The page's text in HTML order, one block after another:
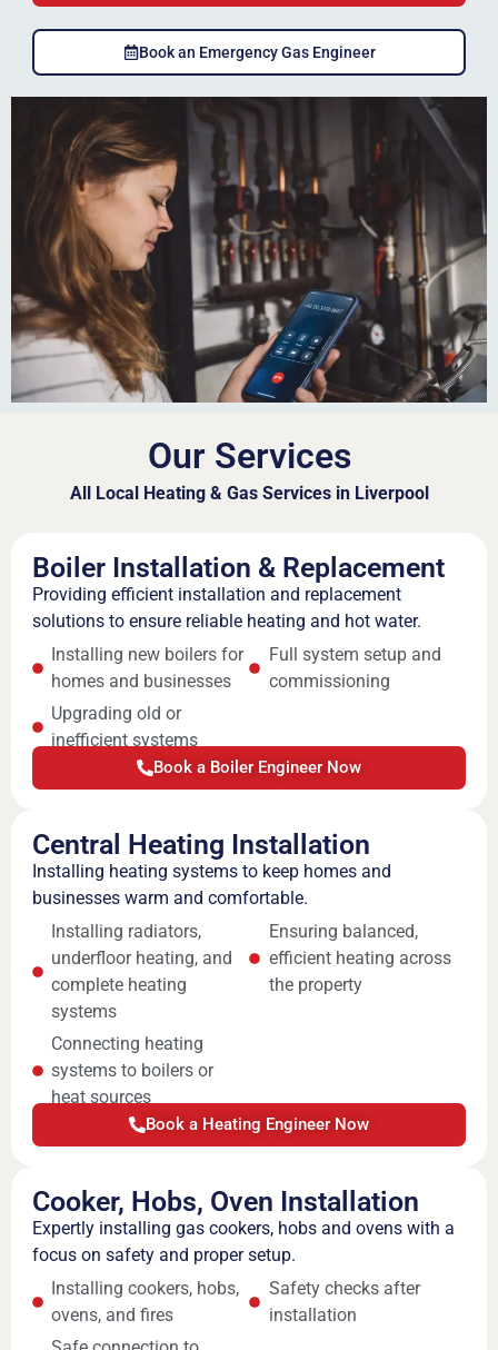
Book an Emergency Gas Engineer
Our Services
All Local Heating & Gas Services in Liverpool
Boiler Installation & Replacement
Providing efficient installation and replacement
solutions to ensure reliable heating and hot water.
Installing new boilers for
homes and businesses
Upgrading old or
inefficient systems
Full system setup and
commissioning
Book a Boiler Engineer Now
Central Heating Installation
Installing heating systems to keep homes and
businesses warm and comfortable.
Installing radiators,
underfloor heating, and
complete heating
systems
Connecting heating
systems to boilers or
heat sources
Ensuring balanced,
efficient heating across
the property
Book a Heating Engineer Now
Cooker, Hobs, Oven Installation
Expertly installing gas cookers, hobs and ovens with a
focus on safety and proper setup.
Installing cookers, hobs,
ovens, and fires
Safety checks after
installation